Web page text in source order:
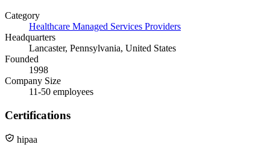
Category
Healthcare Managed Services Providers
Headquarters
Lancaster, Pennsylvania, United States
Founded
1998
Company Size
11-50 employees
Certifications
hipaa